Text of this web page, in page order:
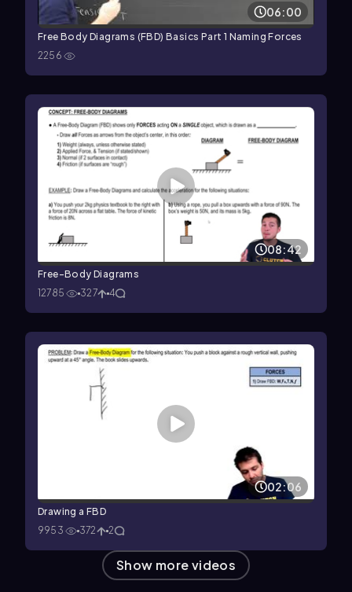
06:00
Free Body Diagrams (FBD) Basics Part 1 Naming Forces
2256
08:42
Free-Body Diagrams
12785
327 4
02:06
Drawing a FBD
9953
372 2
Show more videos